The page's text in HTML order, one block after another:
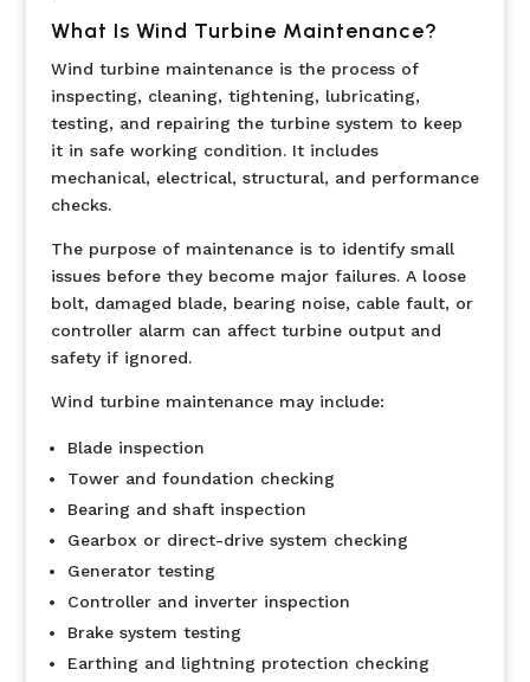
What Is Wind Turbine Maintenance?
Wind turbine maintenance is the process of
inspecting, cleaning, tightening, lubricating,
testing, and repairing the turbine system to keep
it in safe working condition. It includes
mechanical, electrical, structural, and performance
checks.
The purpose of maintenance is to identify small
issues before they become major failures. A loose
bolt, damaged blade, bearing noise, cable fault, or
controller alarm can affect turbine output and
safety if ignored.
Wind turbine maintenance may include:
Blade inspection
Tower and foundation checking
Bearing and shaft inspection
Gearbox or direct-drive system checking
Generator testing
Controller and inverter inspection
Brake system testing
Earthing and lightning protection checking